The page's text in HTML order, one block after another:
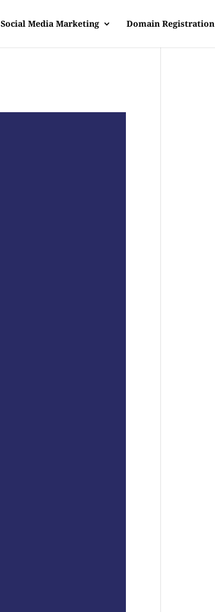
Social Media Marketing Domain Registration